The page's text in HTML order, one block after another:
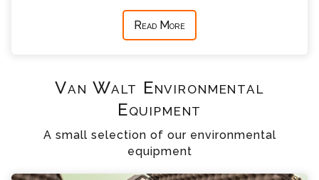
Read More
Van Walt Environmental
Equipment
A small selection of our environmental
equipment